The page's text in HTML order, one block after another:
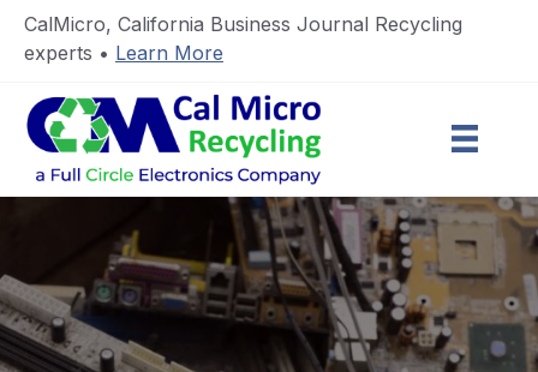
CalMicro, California Business Journal Recycling
experts • Learn More